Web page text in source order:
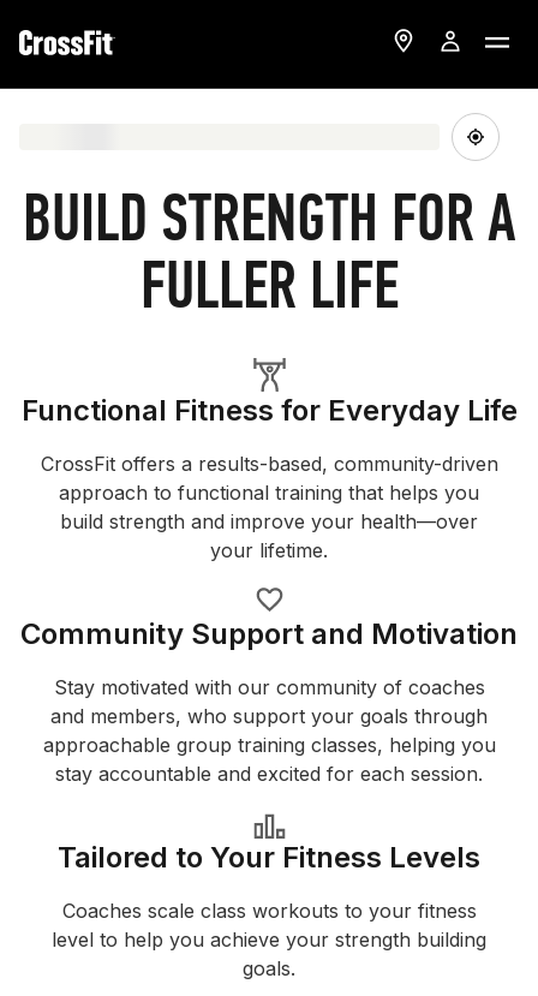
BUILD STRENGTH FOR A
FULLER LIFE
Functional Fitness for Everyday Life
CrossFit offers a results-based, community-driven
approach to functional training that helps you
build strength and improve your health—over
your lifetime.
Community Support and Motivation
Stay motivated with our community of coaches
and members, who support your goals through
approachable group training classes, helping you
stay accountable and excited for each session.
Tailored to Your Fitness Levels
Coaches scale class workouts to your fitness
level to help you achieve your strength building
goals.